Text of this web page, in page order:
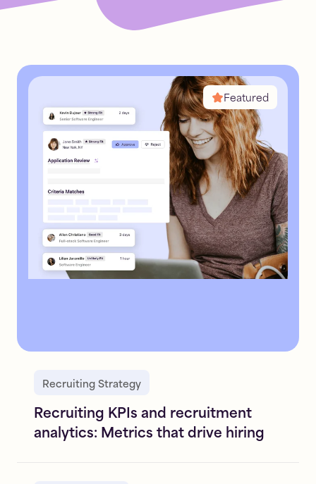
Featured
recruiting
Recruiting Strategy
Recruiting KPIs and recruitment
analytics: Metrics that drive hiring